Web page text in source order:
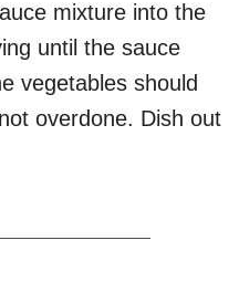
mixture into the
until the sauce
vegetables should
overdone. Dish out